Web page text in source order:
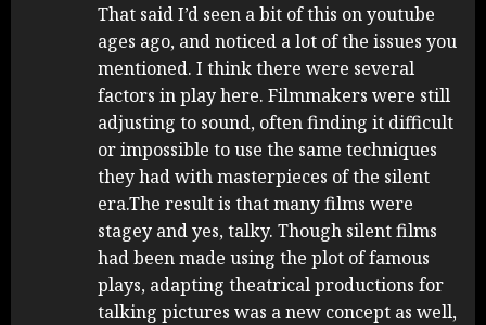
That said I’d seen a bit of this on youtube
ages ago, and noticed a lot of the issues you
mentioned. I think there were several
factors in play here. Filmmakers were still
adjusting to sound, often finding it difficult
or impossible to use the same techniques
they had with masterpieces of the silent
era.The result is that many films were
stagey and yes, talky. Though silent films
had been made using the plot of famous
plays, adapting theatrical productions for
talking pictures was a new concept as well,